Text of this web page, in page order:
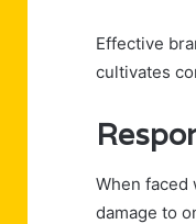
Effective
cultivates
When faced
damage to